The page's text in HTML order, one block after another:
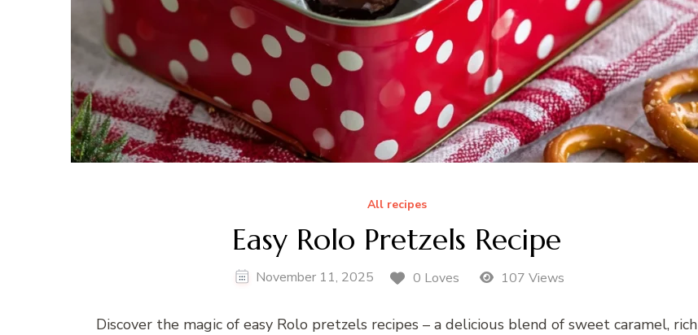
All recipes
Easy Rolo Pretzels Recipe
November 11, 2025 0 Loves 107 Views
Discover the magic of easy Rolo pretzels recipes – a delicious blend of sweet caramel, rich